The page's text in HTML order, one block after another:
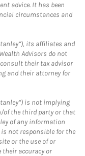
advice. It has been
circumstances and
its affiliates and
Advisors do not
their tax advisor
and their attorney for
is not implying
of the third party or that
of any information
not responsible for the
or the use of or
their accuracy or